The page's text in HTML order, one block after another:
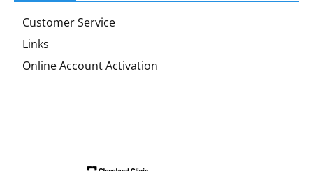
Customer Service
Links
Online Account Activation